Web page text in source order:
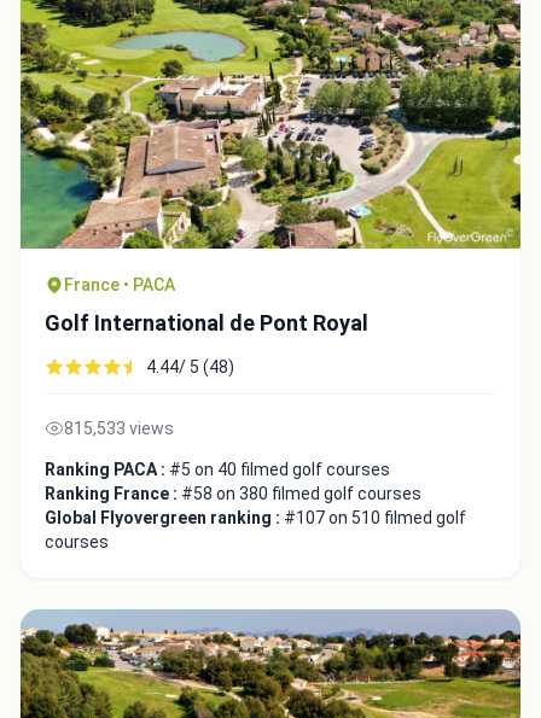
France • PACA
Golf International de Pont Royal
4.44/ 5 (48)
815,533 views
Ranking PACA : #5 on 40 filmed golf courses
Ranking France : #58 on 380 filmed golf courses
Global Flyovergreen ranking : #107 on 510 filmed golf
courses
Close